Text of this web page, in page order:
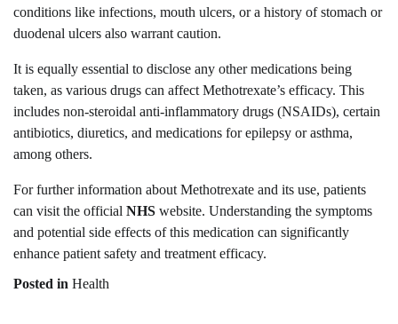
conditions like infections, mouth ulcers, or a history of stomach or
duodenal ulcers also warrant caution.
It is equally essential to disclose any other medications being
taken, as various drugs can affect Methotrexate’s efficacy. This
includes non-steroidal anti-inflammatory drugs (NSAIDs), certain
antibiotics, diuretics, and medications for epilepsy or asthma,
among others.
For further information about Methotrexate and its use, patients
can visit the official NHS website. Understanding the symptoms
and potential side effects of this medication can significantly
enhance patient safety and treatment efficacy.
Posted in Health